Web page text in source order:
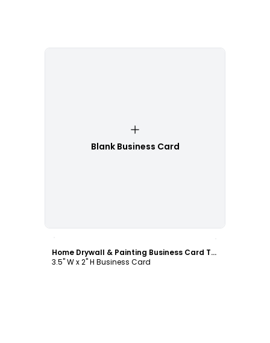
Blank Business Card
Home Drywall & Painting Business Card Template
3.5" W x 2" H Business Card